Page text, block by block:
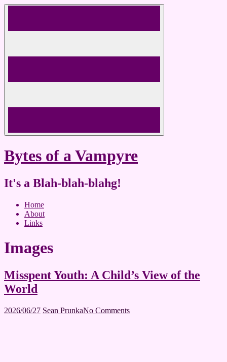
Skip
Bytes of a Vampyre
It's a Blah-blah-blahg!
Home
About
Links
Images
Misspent Youth: A Child’s View of the
World
2026/06/27 Sean PrunkaNo Comments